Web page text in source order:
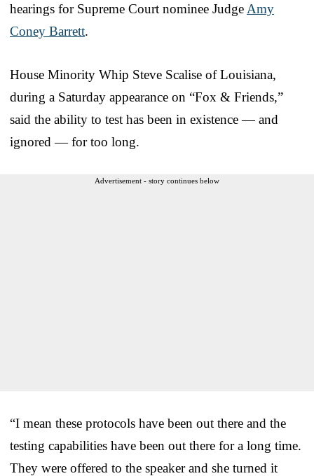
hearings for Supreme Court nominee Judge Amy
Coney Barrett.
House Minority Whip Steve Scalise of Louisiana,
during a Saturday appearance on “Fox & Friends,”
said the ability to test has been in existence — and
ignored — for too long.
Advertisement - story continues below
“I mean these protocols have been out there and the
testing capabilities have been out there for a long time.
They were offered to the speaker and she turned it